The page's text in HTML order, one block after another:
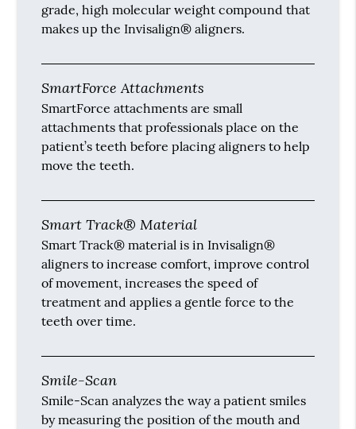
grade, high molecular weight compound that
makes up the Invisalign® aligners.
SmartForce Attachments
SmartForce attachments are small
attachments that professionals place on the
patient’s teeth before placing aligners to help
move the teeth.
Smart Track® Material
Smart Track® material is in Invisalign®
aligners to increase comfort, improve control
of movement, increases the speed of
treatment and applies a gentle force to the
teeth over time.
Smile-Scan
Smile-Scan analyzes the way a patient smiles
by measuring the position of the mouth and